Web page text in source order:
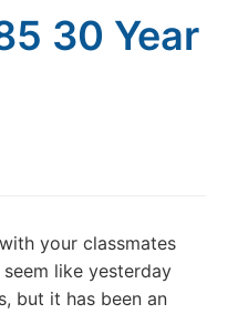
30 Year
your classmates
like yesterday
but it has been an